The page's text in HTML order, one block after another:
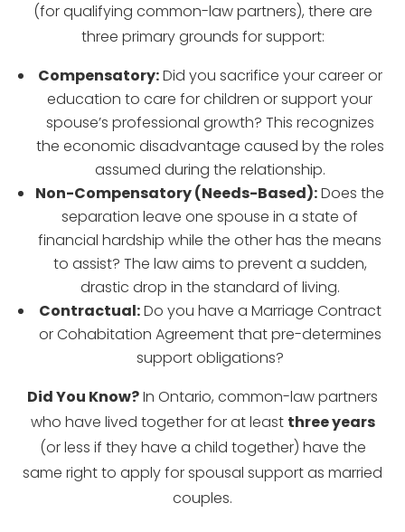
(for qualifying common-law partners), there are
three primary grounds for support:
Compensatory:Did you sacrifice your career or
education to care for children or support your
spouse’s professional growth? This recognizes
the economic disadvantage caused by the roles
assumed during the relationship.
Non-Compensatory (Needs-Based):Does the
separation leave one spouse in a state of
financial hardship while the other has the means
to assist? The law aims to prevent a sudden,
drastic drop in the standard of living.
Contractual:Do you have a Marriage Contract
or Cohabitation Agreement that pre-determines
support obligations?
Did You Know?In Ontario, common-law partners
who have lived together for at least three years
(or less if they have a child together) have the
same right to apply for spousal support as married
couples.